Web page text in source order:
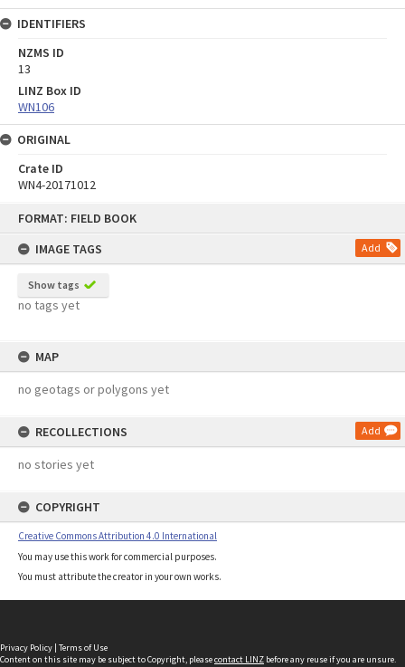
FORMAT: FIELD BOOK
IMAGE TAGS
Add
Show tags
no tags yet
MAP
no geotags or polygons yet
RECOLLECTIONS Add
no stories yet
COPYRIGHT
Creative Commons Attribution 4.0 International
You may use this work for commercial purposes.
You must attribute the creator in your own works.
IDENTIFIERS
NZMS ID
13
LINZ Box ID
WN106
ORIGINAL
Crate ID
WN4-20171012
Privacy Policy | Terms of Use
Content on this site may be subject to Copyright, pleasecontact LINZ before any reuse if you are unsure.